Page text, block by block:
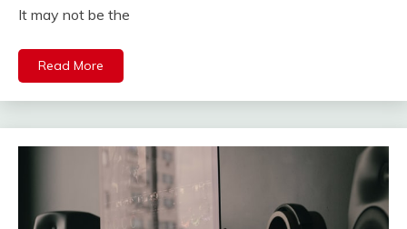
It may not be the
Read More